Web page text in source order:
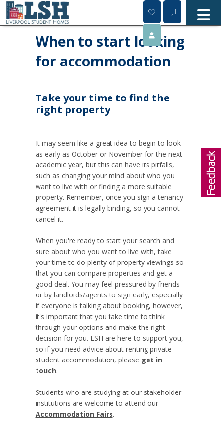
Skip
content
When to start looking
for accommodation
Take your time to find the
right property
It may seem like a great idea to begin to look
as early as October or November for the next
academic year, but this can have its pitfalls,
such as changing your mind about who you
want to live with or finding a more suitable
property. Remember, once you sign a tenancy
agreement it is legally binding, so you cannot
cancel it.
When you're ready to start your search and
sure about who you want to live with, take
your time to do plenty of property viewings so
that you can compare properties and get a
good deal. You may feel pressured by friends
or by landlords/agents to sign early, especially
if everyone is talking about booking, however,
it's important that you take time to think
through your options and make the right
decision for you. LSH are here to support you,
so if you need advice about renting private
student accommodation, please get in
touch.
Students who are studying at our stakeholder
institutions are welcome to attend our
Accommodation Fairs.